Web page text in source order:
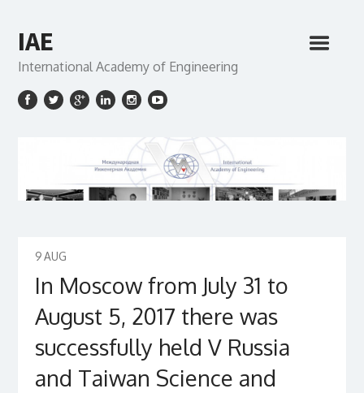
IAE
International Academy of Engineering
9 AUG
In Moscow from July 31 to
August 5, 2017 there was
successfully held V Russia
and Taiwan Science and